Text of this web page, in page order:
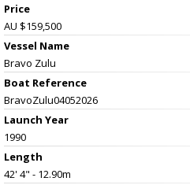
Price
AU $159,500
Vessel Name
Bravo Zulu
Boat Reference
BravoZulu04052026
Launch Year
1990
Length
42' 4" - 12.90m